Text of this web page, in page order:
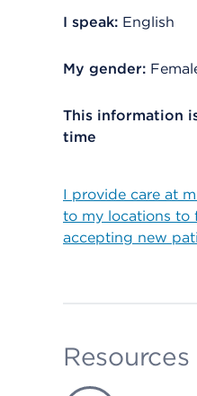
I speak: English
My gender:
This information
time
I provide care at
to my locations to
accepting new
Resources